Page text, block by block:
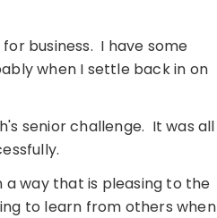
business. I have some
when I settle back in on
senior challenge. It was all
way that is pleasing to the
to learn from others when